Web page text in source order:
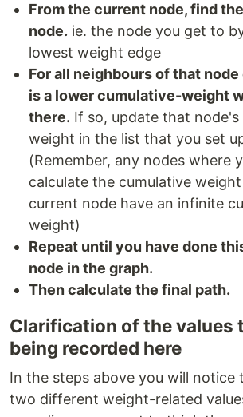
From the current node, find
node. ie. the node you get to
lowest weight edge
For all neighbours of that
is a lower cumulative-weight
there. If so, update that node's
weight in the list that you set
(Remember, any nodes where
calculate the cumulative
current node have an infinite
weight)
Repeat until you have done
node in the graph.
Then calculate the final path.
Clarification of the values
being recorded here
In the steps above you will notice
two different weight-related